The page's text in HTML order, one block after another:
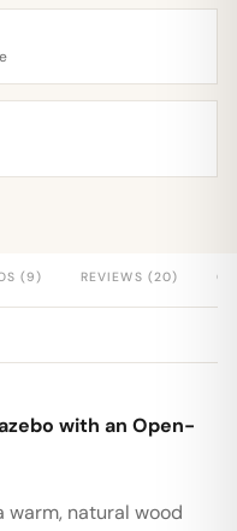
(9) REVIEWS (20)
with an Open-
warm, natural wood